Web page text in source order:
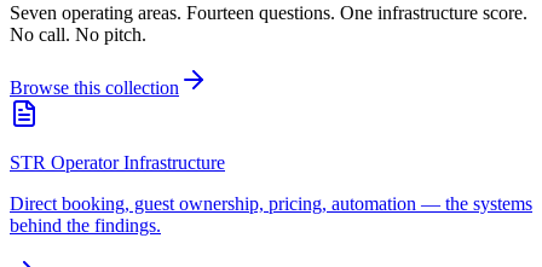
Seven operating areas. Fourteen questions. One infrastructure score.
No call. No pitch.
Browse this collection
STR Operator Infrastructure
Direct booking, guest ownership, pricing, automation — the systems
behind the findings.